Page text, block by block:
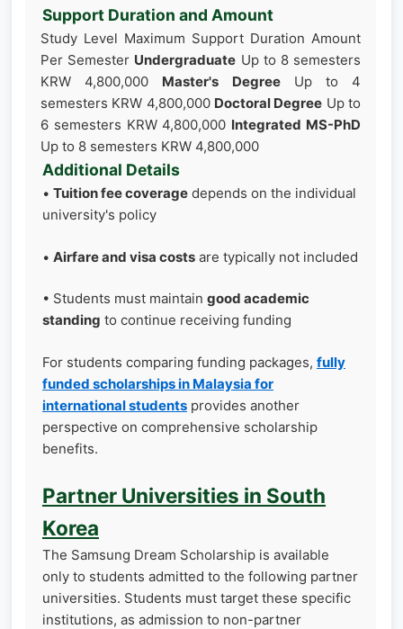
Support Duration and Amount
Study Level Maximum Support Duration Amount
Per Semester Undergraduate Up to 8 semesters
KRW 4,800,000 Master's DegreeUp to 4
semesters KRW 4,800,000 Doctoral Degree Up to
6 semesters KRW 4,800,000 Integrated MS-PhD
Up to 8 semesters KRW 4,800,000
Additional Details
• Tuition fee coverage depends on the individual
university's policy
• Airfare and visa costs are typically not included
• Students must maintain good academic
standing to continue receiving funding
For students comparing funding packages, fully
funded scholarships in Malaysia for
international students provides another
perspective on comprehensive scholarship
benefits.
Partner Universities in South
Korea
The Samsung Dream Scholarship is available
only to students admitted to the following partner
universities. Students must target these specific
institutions, as admission to non-partner